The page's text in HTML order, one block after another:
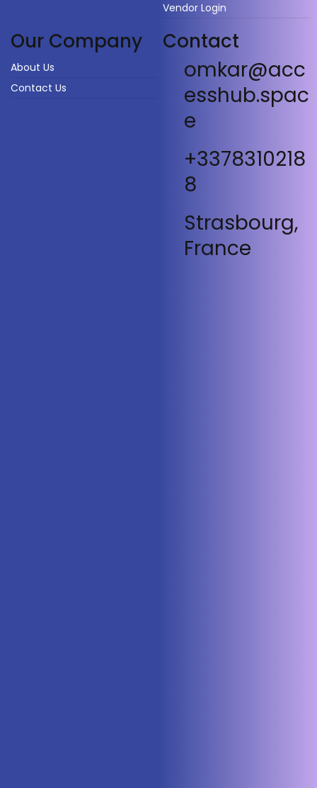
Vendor Login
Our Company
About Us
Contact Us
Contact
omkar@acc
esshub.spac
e
+3378310218
8
Strasbourg,
France